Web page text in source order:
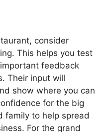
consider
This helps you test
feedback
Their input will
show where you can
for the big
family to help spread
For the grand